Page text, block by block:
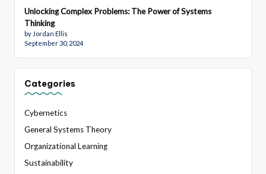
Unlocking Complex Problems: The Power of Systems
Thinking
by Jordan Ellis
September 30, 2024
Categories
Cybernetics
General Systems Theory
Organizational Learning
Sustainability